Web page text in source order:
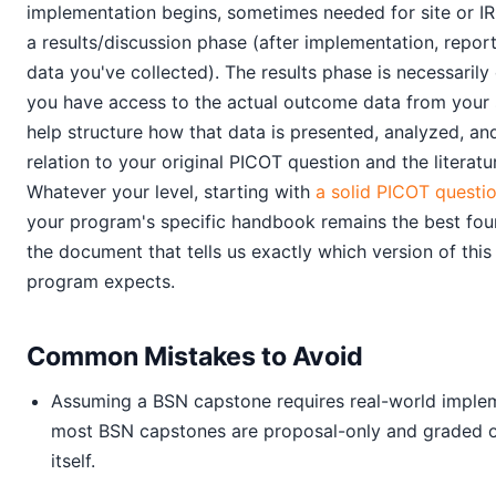
implementation begins, sometimes needed for site or
a results/discussion phase (after implementation,
data you've collected). The results phase is
you have access to the actual outcome data from your
help structure how that data is presented, analyzed,
relation to your original PICOT question and the
Whatever your level, starting with a solid PICOT
your program's specific handbook remains the best
the document that tells us exactly which version of
program expects.
Common Mistakes to Avoid
Assuming a BSN capstone requires real-world
most BSN capstones are proposal-only and graded
itself.